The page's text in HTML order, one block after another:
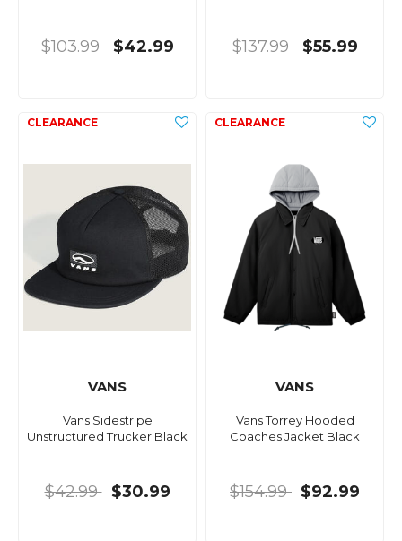
$103.99 $42.99 $137.99 $55.99
VANS
Vans Sidestripe
Unstructured Trucker Black
$42.99 $30.99
VANS
Vans Torrey Hooded
Coaches Jacket Black
$154.99 $92.99